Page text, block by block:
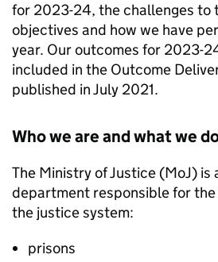
for 2023-24, the challenges to
objectives and how we have
year. Our outcomes for 2023-
included in the Outcome
published in July 2021.
Who we are and what we
The Ministry of Justice (MoJ) is
department responsible for
the justice system:
prisons